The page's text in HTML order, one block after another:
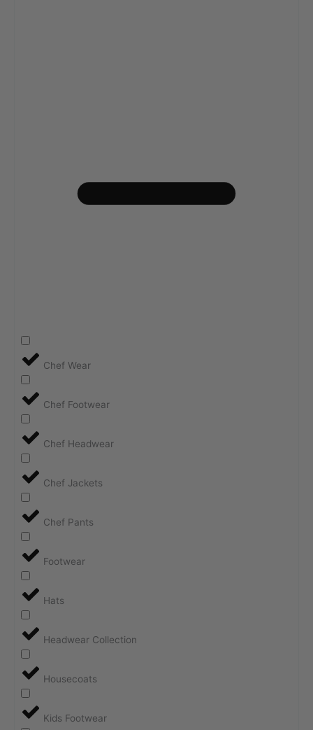
Chef Wear
Chef Footwear
Chef Headwear
Chef Jackets
Chef Pants
Footwear
Hats
Headwear Collection
Housecoats
Kids Footwear